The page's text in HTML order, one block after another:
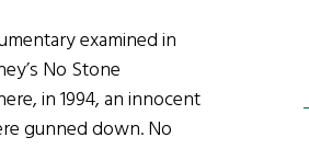
examined in
No Stone
in 1994, an innocent
gunned down. No